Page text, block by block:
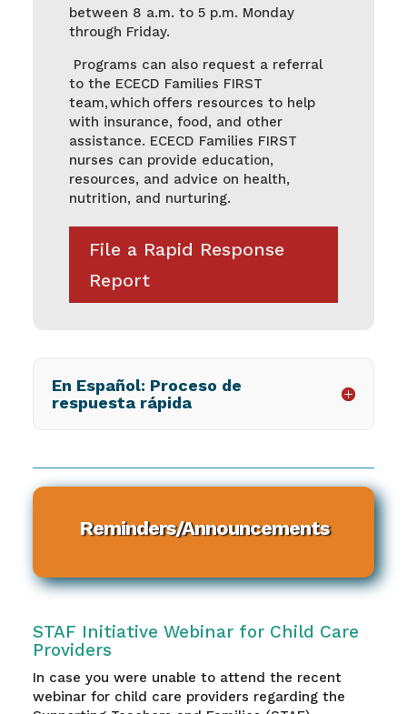
between 8 a.m. to 5 p.m. Monday
through Friday.
Programs can also request a referral
to the ECECD Families FIRST
team, which offers resources to help
with insurance, food, and other
assistance. ECECD Families FIRST
nurses can provide education,
resources, and advice on health,
nutrition, and nurturing.
File a Rapid Response
Report
En Español: Proceso de
respuesta rápida
Reminders/Announcements
STAF Initiative Webinar for Child Care
Providers
In case you were unable to attend the recent
webinar for child care providers regarding the